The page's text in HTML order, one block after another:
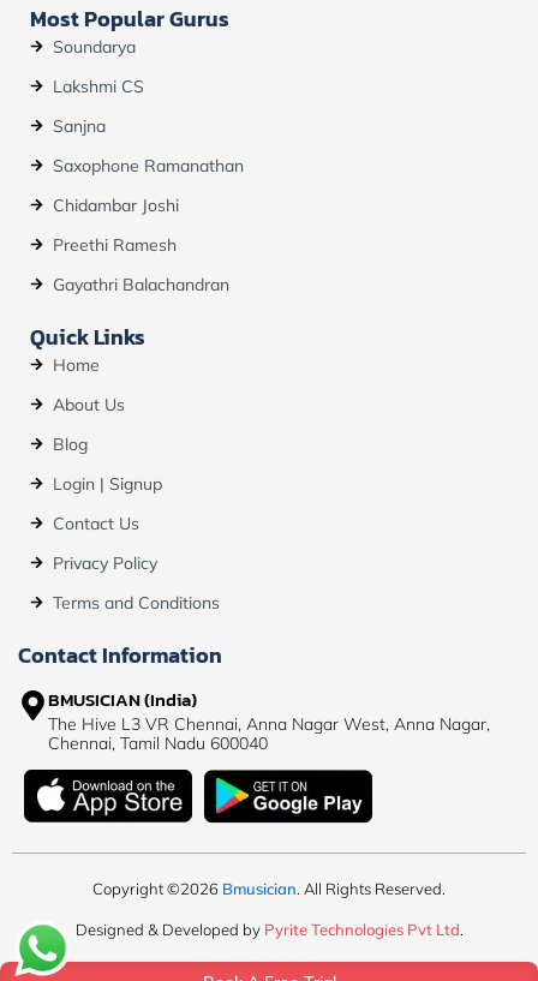
Most Popular Gurus
Soundarya
Lakshmi CS
Sanjna
Saxophone Ramanathan
Chidambar Joshi
Preethi Ramesh
Gayathri Balachandran
Quick Links
Home
About Us
Blog
Login | Signup
Contact Us
Privacy Policy
Terms and Conditions
Contact Information
BMUSICIAN (India)
The Hive L3 VR Chennai, Anna Nagar West, Anna Nagar,
Chennai, Tamil Nadu 600040
Copyright ©2026 Bmusician. All Rights Reserved.
Designed & Developed by Pyrite Technologies Pvt Ltd.